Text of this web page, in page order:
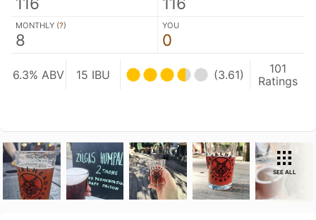
MONTHLY (?)
8
YOU
0
6.3% ABV 15 IBU (3.61)
101
Ratings
SEE ALL